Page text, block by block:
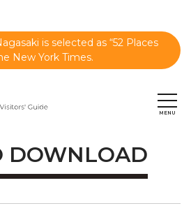
is selected as “52 Places
New York Times.
DOWNLOAD